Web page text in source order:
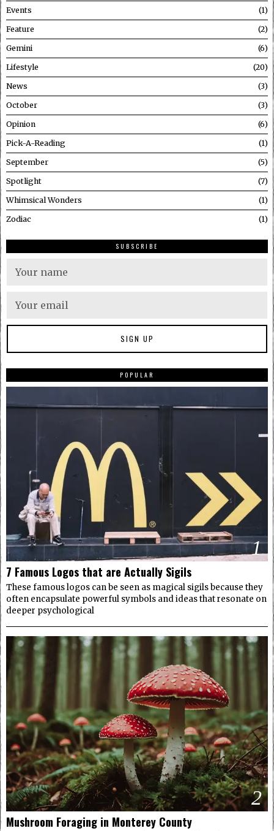
Events 1
Feature 2
Gemini 6
Lifestyle 20
News 3
October 3
Opinion 6
Pick-A-Reading 1
September 5
Spotlight 7
Whimsical Wonders 1
Zodiac 1
SUBSCRIBE
POPULAR
1
7 Famous Logos that are Actually Sigils
These famous logos can be seen as magical sigils because they
often encapsulate powerful symbols and ideas that resonate on
deeper psychological
2
Mushroom Foraging in Monterey County